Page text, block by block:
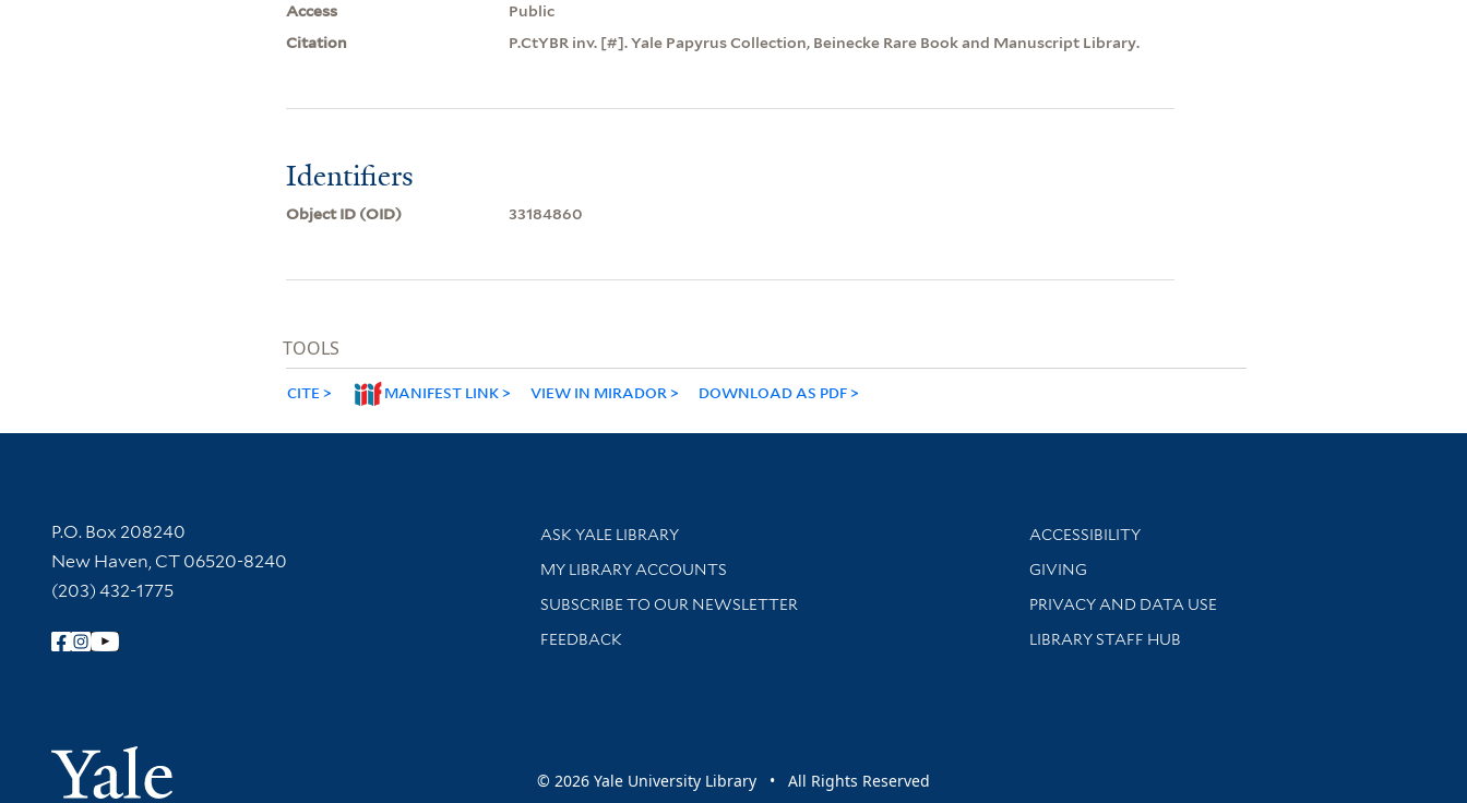
Access
Public
Citation
P.CtYBR inv. [#]. Yale Papyrus Collection, Beinecke Rare Book and Manuscript Library.
Identifiers
Object ID (OID) 33184860
TOOLS
CITE MANIFEST LINK VIEW IN MIRADOR DOWNLOAD AS PDF
Contact Information
P.O. Box 208240
New Haven, CT 06520-8240
(203) 432-1775
Follow Yale Library
Yale University
Library Services
ASK YALE LIBRARY
Get research help and support
MY LIBRARY ACCOUNTS
SUBSCRIBE TO OUR NEWSLETTER
Stay updated with library news and events
FEEDBACK
Library Information
ACCESSIBILITY
GIVING
PRIVACY AND DATA USE
LIBRARY STAFF HUB
© 2026 Yale University Library • All Rights Reserved